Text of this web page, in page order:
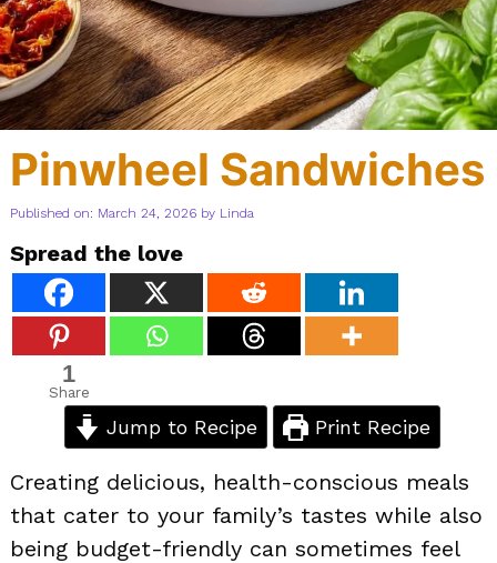
Pinwheel Sandwiches
Published on: March 24, 2026 by Linda
Spread the love
1
Share
Jump to Recipe Print Recipe
Creating delicious, health-conscious meals
that cater to your family’s tastes while also
being budget-friendly can sometimes feel